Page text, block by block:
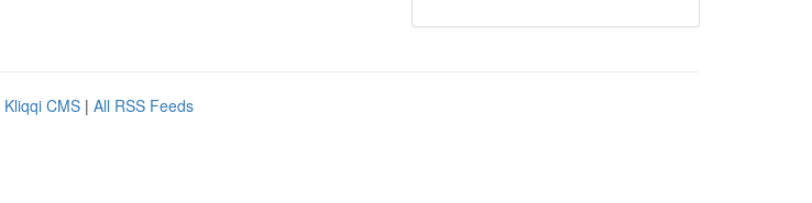
Kliqqi CMS | All RSS Feeds